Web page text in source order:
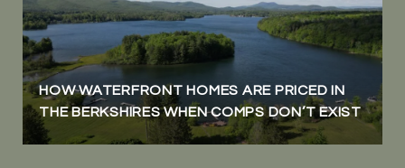
HOW WATERFRONT HOMES ARE PRICED IN
THE BERKSHIRES WHEN COMPS DON’T EXIST